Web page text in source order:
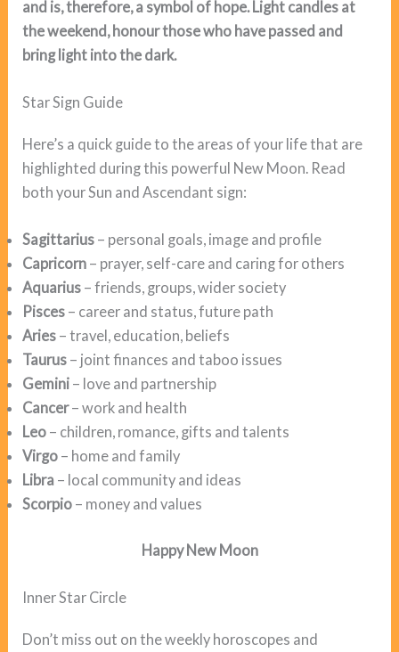
and is, therefore, a symbol of hope. Light candles at
the weekend, honour those who have passed and
bring light into the dark.
Star Sign Guide
Here’s a quick guide to the areas of your life that are
highlighted during this powerful New Moon. Read
both your Sun and Ascendant sign:
Sagittarius – personal goals, image and profile
Capricorn – prayer, self-care and caring for others
Aquarius – friends, groups, wider society
Pisces – career and status, future path
Aries – travel, education, beliefs
Taurus – joint finances and taboo issues
Gemini – love and partnership
Cancer– work and health
Leo – children, romance, gifts and talents
Virgo – home and family
Libra – local community and ideas
Scorpio – money and values
Happy New Moon
Inner Star Circle
Don’t miss out on the weekly horoscopes and